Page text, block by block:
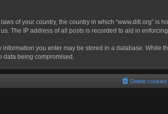
of your country, the country in which “www.ditl.org” is
The IP address of all posts is recorded to aid in
you enter may be stored in a database. While
data being compromised.
Delete cookies